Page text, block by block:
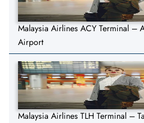
Malaysia Airlines ACY Terminal –
Airport
Malaysia Airlines TLH Terminal –